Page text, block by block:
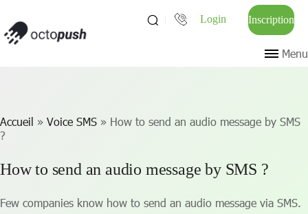
Login Inscription
Menu
Accueil » Voice SMS » How to send an audio message by SMS
?
How to send an audio message by SMS ?
Few companies know how to send an audio message via SMS.